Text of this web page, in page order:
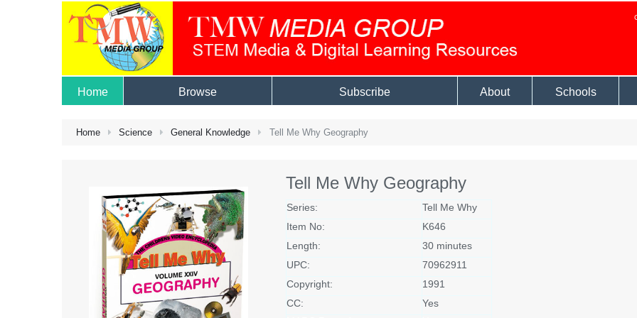
Home Browse Subscribe About Schools
Home Science General Knowledge Tell Me Why Geography
Tell Me Why Geography
Series:
Tell Me Why
Item No:
K646
Length:
30 minutes
UPC:
70962911
Copyright:
1991
CC:
Yes